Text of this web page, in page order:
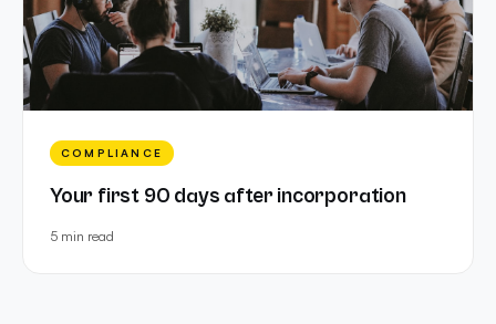
COMPLIANCE
Your first 90 days after incorporation
5 min read